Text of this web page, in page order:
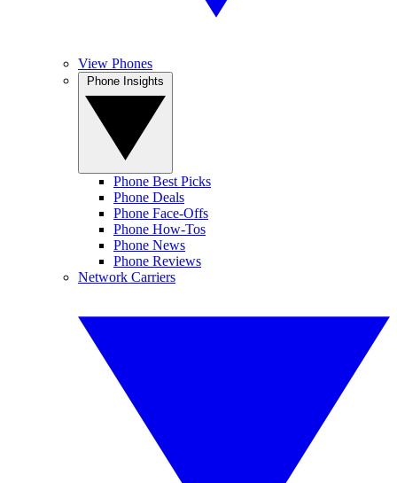
View Phones
Phone Best Picks
Phone Deals
Phone Face-Offs
Phone How-Tos
Phone News
Phone Reviews
Network Carriers